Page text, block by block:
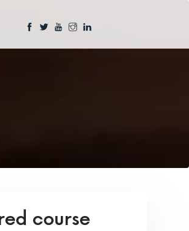
course